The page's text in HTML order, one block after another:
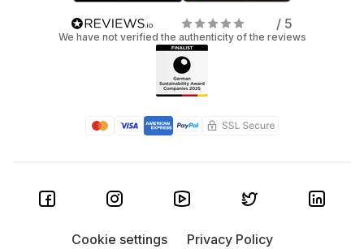
/ 5
We have not verified the authenticity of the reviews
Cookie settings Privacy Policy